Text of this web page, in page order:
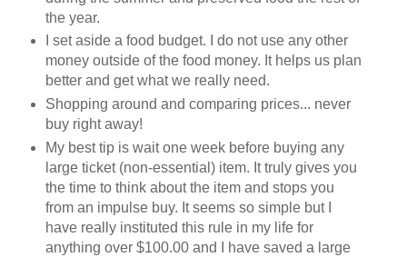
the year.
I set aside a food budget. I do not use any other
money outside of the food money. It helps us plan
better and get what we really need.
Shopping around and comparing prices... never
buy right away!
My best tip is wait one week before buying any
large ticket (non-essential) item. It truly gives you
the time to think about the item and stops you
from an impulse buy. It seems so simple but I
have really instituted this rule in my life for
anything over $100.00 and I have saved a large